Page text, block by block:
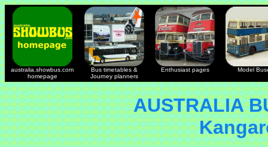
australia.showbus.com
homepage
Bus timetables &
Journey planners
Enthusiast pages Model
AUSTRALIA